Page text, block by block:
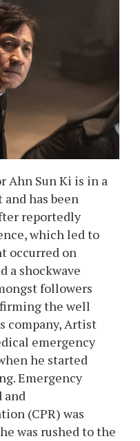
Ahn Sun Ki is in a
has been
reportedly
which led to
occurred on
a shockwave
followers
the well
company, Artist
emergency
he started
Emergency
and
(CPR) was
was rushed to the